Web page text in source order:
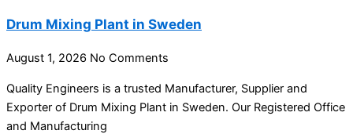
Drum Mixing Plant in Sweden
August 1, 2026 No Comments
Quality Engineers is a trusted Manufacturer, Supplier and
Exporter of Drum Mixing Plant in Sweden. Our Registered Office
and Manufacturing